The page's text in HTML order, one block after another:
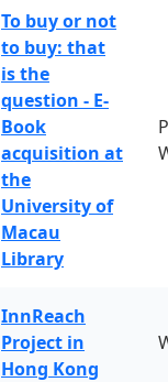
To buy or not
to buy: that
is the
question - E-
Book
acquisition at
the
University of
Macau
Library
InnReach
Project in
Hong Kong